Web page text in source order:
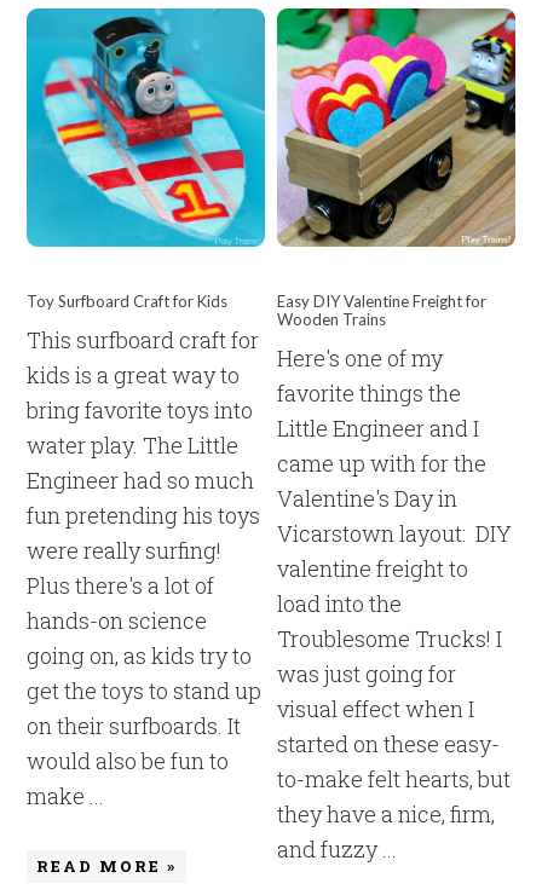
Toy Surfboard Craft for Kids
This surfboard craft for
kids is a great way to
bring favorite toys into
water play. The Little
Engineer had so much
fun pretending his toys
were really surfing!
Plus there's a lot of
hands-on science
going on, as kids try to
get the toys to stand up
on their surfboards. It
would also be fun to
make ...
READ MORE »
Easy DIY Valentine Freight for
Wooden Trains
Here's one of my
favorite things the
Little Engineer and I
came up with for the
Valentine's Day in
Vicarstown layout: DIY
valentine freight to
load into the
Troublesome Trucks! I
was just going for
visual effect when I
started on these easy-
to-make felt hearts, but
they have a nice, firm,
and fuzzy ...